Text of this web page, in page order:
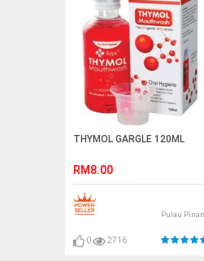
THYMOL GARGLE 120ML
RM8.00
Pulau
0 2716